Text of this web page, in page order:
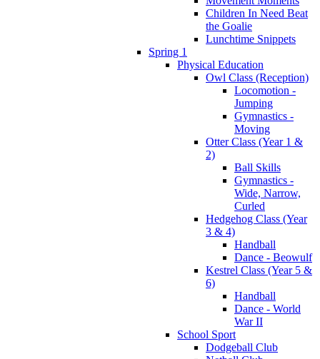
Children In Need Beat
the Goalie
Lunchtime Snippets
Spring 1
Physical Education
Owl Class (Reception)
Locomotion -
Jumping
Gymnastics -
Moving
Otter Class (Year 1 &
2)
Ball Skills
Gymnastics -
Wide, Narrow,
Curled
Hedgehog Class (Year
3 & 4)
Handball
Dance - Beowulf
Kestrel Class (Year 5 &
6)
Handball
Dance - World
War II
School Sport
Dodgeball Club